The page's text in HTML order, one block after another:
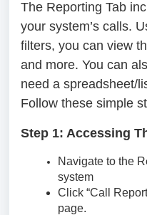
The Reporting Tab
your system’s calls.
filters, you can view
and more. You can
need a spreadsheet/
Follow these simple
Step 1: Accessing
Navigate to the
system
Click “Call
page.